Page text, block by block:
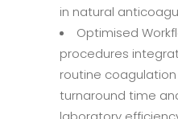
in natural
Optimised
procedures
routine
turnaround time